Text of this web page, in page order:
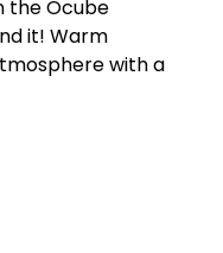
the Ocube
it! Warm
with a